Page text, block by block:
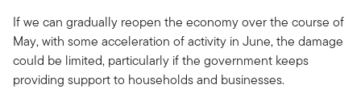
If we can gradually reopen the economy over the course of
May, with some acceleration of activity in June, the damage
could be limited, particularly if the government keeps
providing support to households and businesses.